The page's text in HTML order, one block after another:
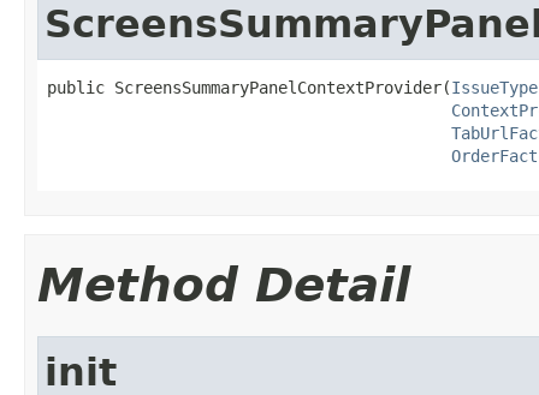
public ScreensSummaryPanelContextProvider(
Method Detail
init